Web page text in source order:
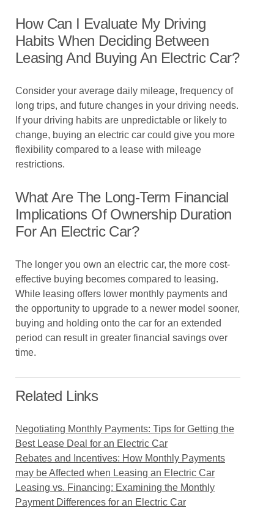
How Can I Evaluate My Driving
Habits When Deciding Between
Leasing And Buying An Electric Car?
Consider your average daily mileage, frequency of
long trips, and future changes in your driving needs.
If your driving habits are unpredictable or likely to
change, buying an electric car could give you more
flexibility compared to a lease with mileage
restrictions.
What Are The Long-Term Financial
Implications Of Ownership Duration
For An Electric Car?
The longer you own an electric car, the more cost-
effective buying becomes compared to leasing.
While leasing offers lower monthly payments and
the opportunity to upgrade to a newer model sooner,
buying and holding onto the car for an extended
period can result in greater financial savings over
time.
Related Links
Negotiating Monthly Payments: Tips for Getting the
Best Lease Deal for an Electric Car
Rebates and Incentives: How Monthly Payments
may be Affected when Leasing an Electric Car
Leasing vs. Financing: Examining the Monthly
Payment Differences for an Electric Car